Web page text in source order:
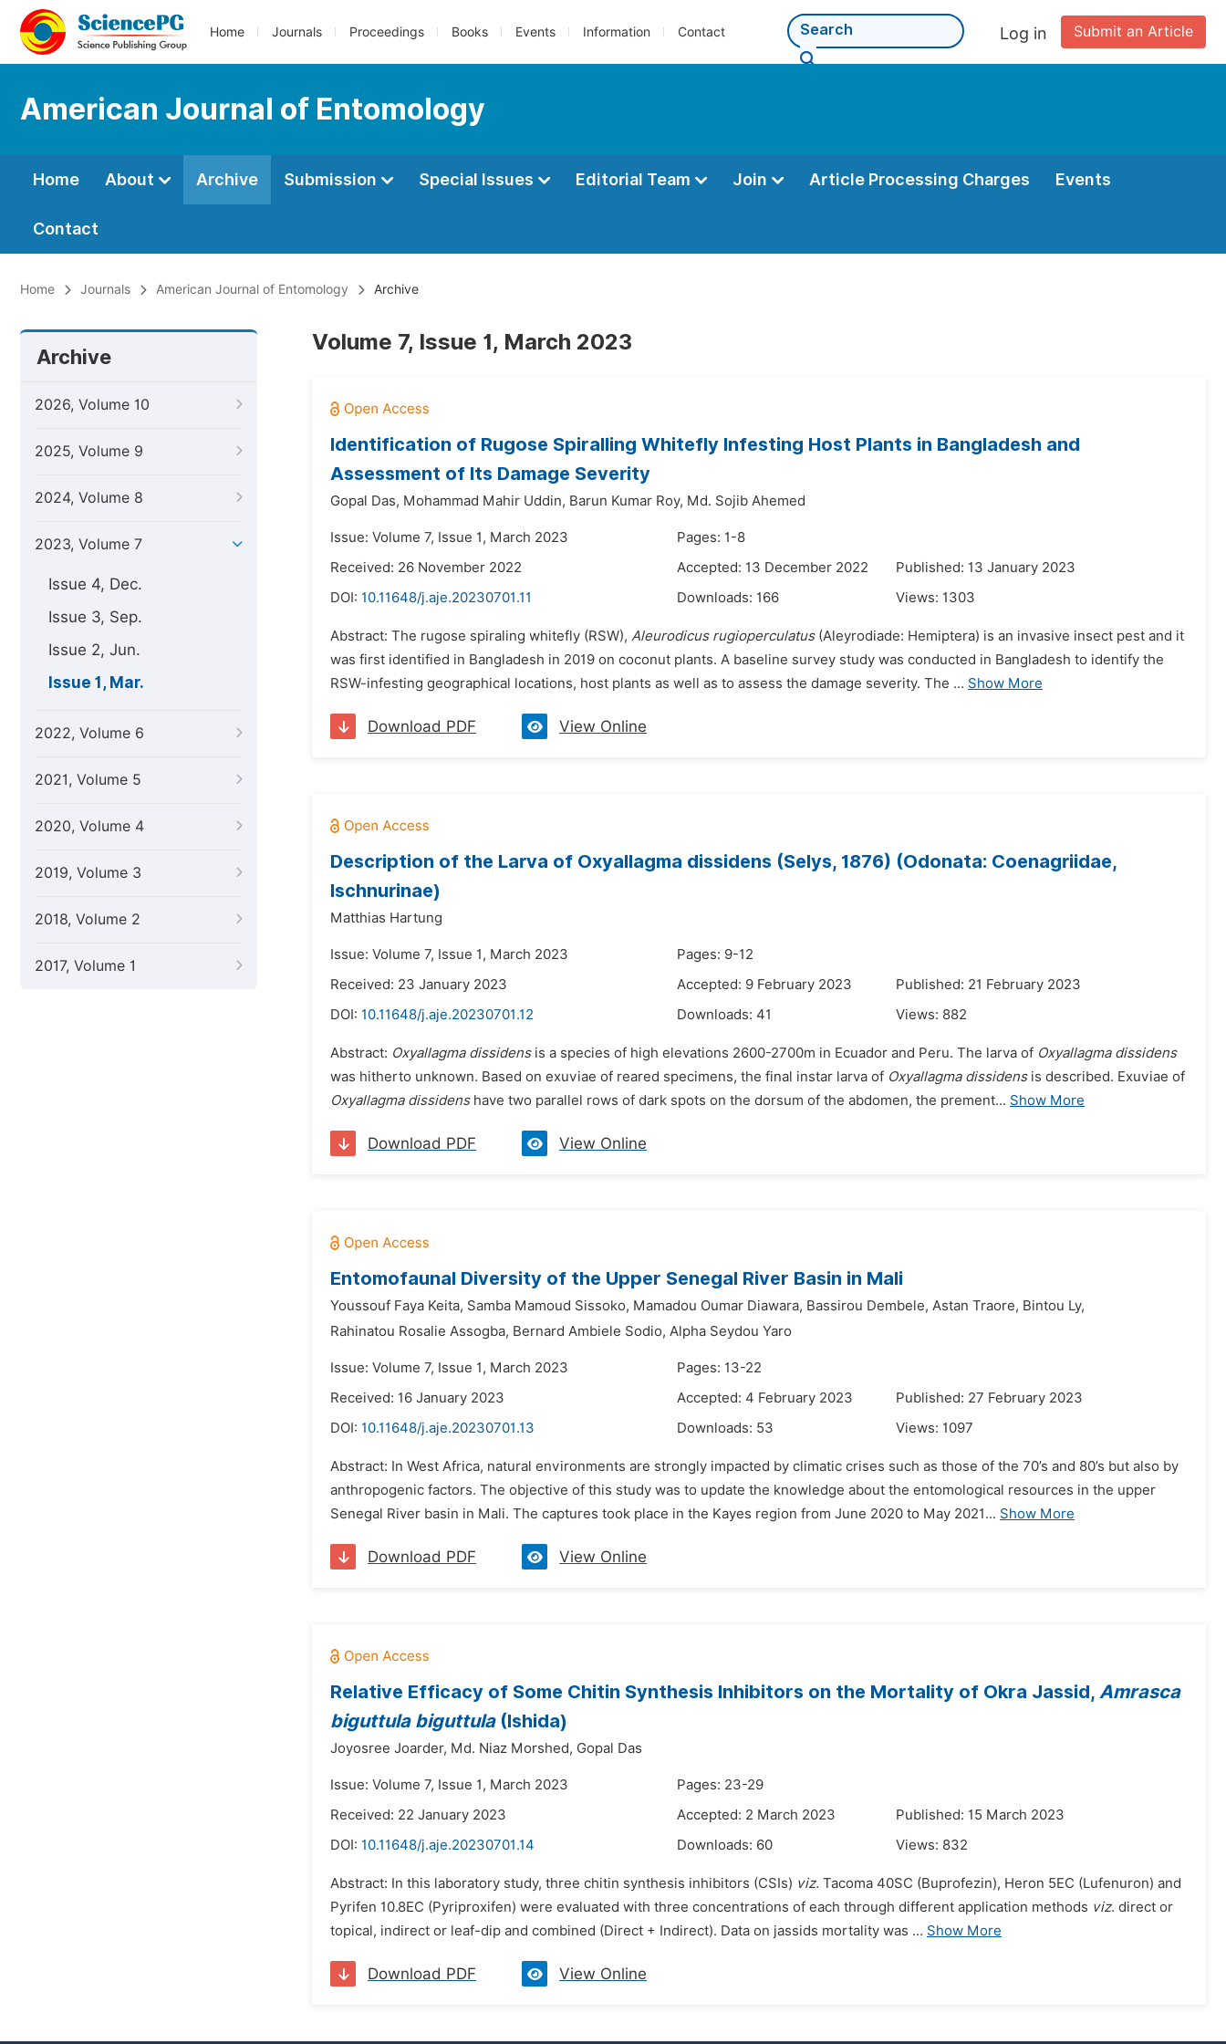
Home Journals Proceedings Books Events Information Contact Submit an Article
Log in
American Journal of Entomology
Home About Archive Submission Special Issues Editorial Team Join Article Processing Charges Events
Contact
Home Journals American Journal of Entomology Archive
Archive
2026, Volume 10
2025, Volume 9
2024, Volume 8
2023, Volume 7
Issue 4, Dec.
Issue 3, Sep.
Issue 2, Jun.
Issue 1, Mar.
2022, Volume 6
2021, Volume 5
2020, Volume 4
2019, Volume 3
2018, Volume 2
2017, Volume 1
Volume 7, Issue 1, March 2023
Identification of Rugose Spiralling Whitefly Infesting Host Plants in Bangladesh and
Assessment of Its Damage Severity
Gopal Das, Mohammad Mahir Uddin, Barun Kumar Roy, Md. Sojib Ahemed
Issue: Volume 7, Issue 1, March 2023
Pages: 1-8
Received: 26 November 2022
Accepted: 13 December 2022
Published: 13 January 2023
DOI: 10.11648/j.aje.20230701.11 Downloads: 166 Views: 1303
Abstract: The rugose spiraling whitefly (RSW), Aleurodicus rugioperculatus(Aleyrodiade: Hemiptera) is an invasive insect pest and it
was first identified in Bangladesh in 2019 on coconut plants. A baseline survey study was conducted in Bangladesh to identify the
RSW-infesting geographical locations, host plants as well as to assess the damage severity. The ... Show More
Download PDF View Online
Description of the Larva of Oxyallagma dissidens (Selys, 1876) (Odonata: Coenagriidae,
Ischnurinae)
Matthias Hartung
Issue: Volume 7, Issue 1, March 2023
Pages: 9-12
Received: 23 January 2023
Accepted: 9 February 2023
Published: 21 February 2023
DOI: 10.11648/j.aje.20230701.12 Downloads: 41 Views: 882
Abstract: Oxyallagma dissidensis a species of high elevations 2600-2700m in Ecuador and Peru. The larva of Oxyallagma dissidens
was hitherto unknown. Based on exuviae of reared specimens, the final instar larva of Oxyallagma dissidensis described. Exuviae of
Oxyallagma dissidenshave two parallel rows of dark spots on the dorsum of the abdomen, the prement... Show More
Download PDF View Online
Entomofaunal Diversity of the Upper Senegal River Basin in Mali
Youssouf Faya Keita, Samba Mamoud Sissoko, Mamadou Oumar Diawara, Bassirou Dembele, Astan Traore, Bintou Ly,
Rahinatou Rosalie Assogba, Bernard Ambiele Sodio, Alpha Seydou Yaro
Issue: Volume 7, Issue 1, March 2023
Pages: 13-22
Received: 16 January 2023
Accepted: 4 February 2023
Published: 27 February 2023
DOI: 10.11648/j.aje.20230701.13 Downloads: 53 Views: 1097
Abstract: In West Africa, natural environments are strongly impacted by climatic crises such as those of the 70’s and 80’s but also by
anthropogenic factors. The objective of this study was to update the knowledge about the entomological resources in the upper
Senegal River basin in Mali. The captures took place in the Kayes region from June 2020 to May 2021... Show More
Download PDF View Online
Relative Efficacy of Some Chitin Synthesis Inhibitors on the Mortality of Okra Jassid, Amrasca
biguttula biguttula(Ishida)
Joyosree Joarder, Md. Niaz Morshed, Gopal Das
Issue: Volume 7, Issue 1, March 2023
Pages: 23-29
Received: 22 January 2023
Accepted: 2 March 2023
Published: 15 March 2023
DOI: 10.11648/j.aje.20230701.14 Downloads: 60 Views: 832
Abstract: In this laboratory study, three chitin synthesis inhibitors (CSIs) viz. Tacoma 40SC (Buprofezin), Heron 5EC (Lufenuron) and
Pyrifen 10.8EC (Pyriproxifen) were evaluated with three concentrations of each through different application methods viz. direct or
topical, indirect or leaf-dip and combined (Direct + Indirect). Data on jassids mortality was ... Show More
Download PDF View Online